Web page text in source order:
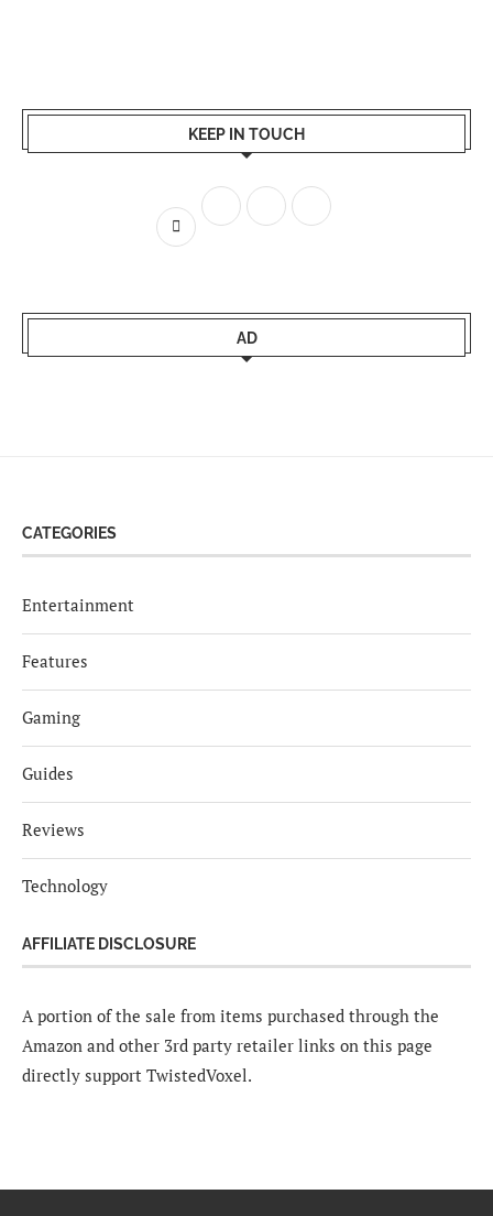
KEEP IN TOUCH
AD
CATEGORIES
Entertainment
Features
Gaming
Guides
Reviews
Technology
AFFILIATE DISCLOSURE
A portion of the sale from items purchased through the
Amazon and other 3rd party retailer links on this page
directly support TwistedVoxel.